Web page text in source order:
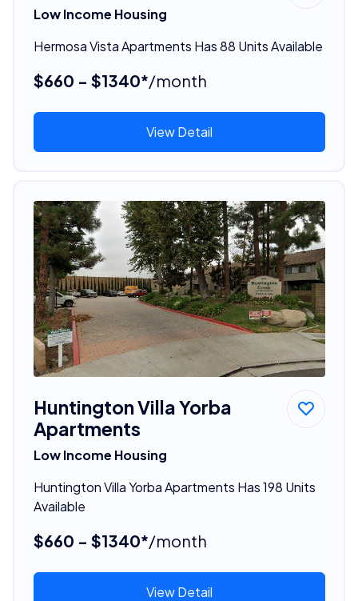
Low Income Housing
Hermosa Vista Apartments Has 88 Units Available
$660 - $1340*/month
View Detail
Huntington Villa Yorba
Apartments
Low Income Housing
Huntington Villa Yorba Apartments Has 198 Units
Available
$660 - $1340*/month
View Detail